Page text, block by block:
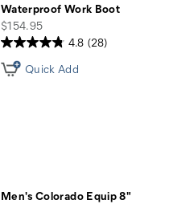
Waterproof Work Boot
price
$154.95
4.8 (28)
Quick Add
Men's Colorado Equip 8"